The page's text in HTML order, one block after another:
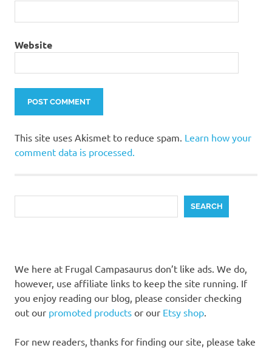
Website
This site uses Akismet to reduce spam. Learn how your
comment data is processed.
SEARCH
We here at Frugal Campasaurus don’t like ads. We do,
however, use affiliate links to keep the site running. If
you enjoy reading our blog, please consider checking
out our promoted products or our Etsy shop
For new readers, thanks for finding our site, please take